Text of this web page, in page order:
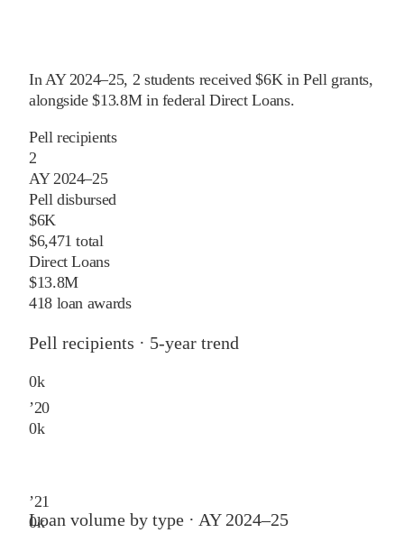
InAY 2024–25, 2 students received $6K in Pell grants,
alongside $13.8M in federal Direct Loans.
Pell recipients
2
AY 2024–25
Pell disbursed
$6K
$6,471 total
Direct Loans
$13.8M
418 loan awards
Pell recipients · 5-year trend
0k
’20
0k
’21
0k
Loan volume by type · AY 2024–25